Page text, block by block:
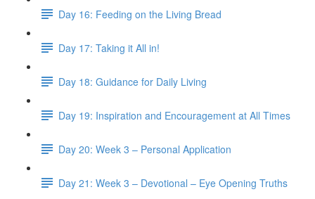
Day 16: Feeding on the Living Bread
Day 17: Taking it All in!
Day 18: Guidance for Daily Living
Day 19: Inspiration and Encouragement at All Times
Day 20: Week 3 – Personal Application
Day 21: Week 3 – Devotional – Eye Opening Truths